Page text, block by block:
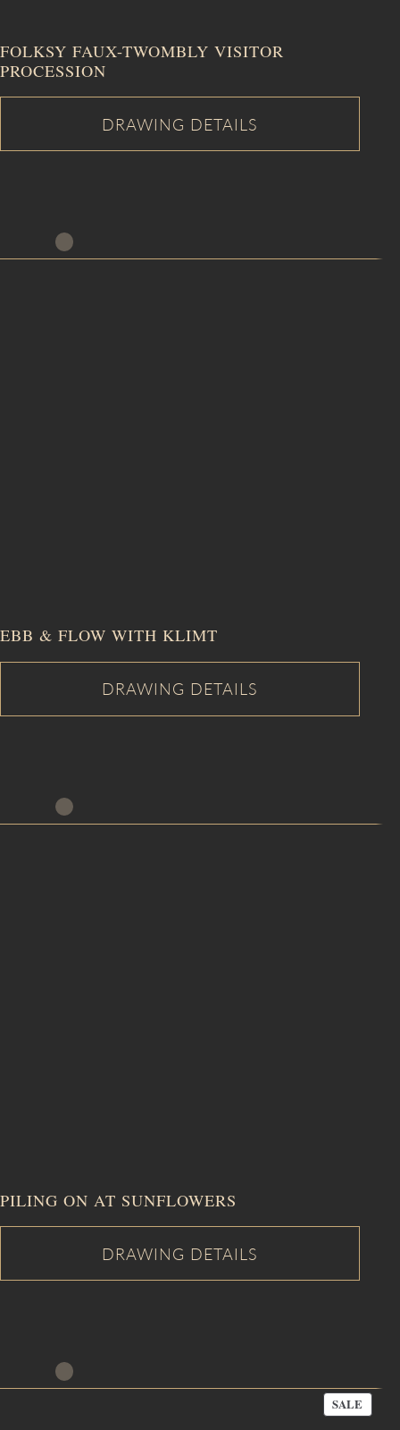
FOLKSY FAUX-TWOMBLY VISITOR
PROCESSION
EBB & FLOW WITH KLIMT
PILING ON AT SUNFLOWERS
SALE
ON